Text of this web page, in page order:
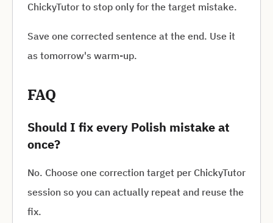
ChickyTutor to stop only for the target mistake.
Save one corrected sentence at the end. Use it
as tomorrow's warm-up.
FAQ
Should I fix every Polish mistake at
once?
No. Choose one correction target per ChickyTutor
session so you can actually repeat and reuse the
fix.